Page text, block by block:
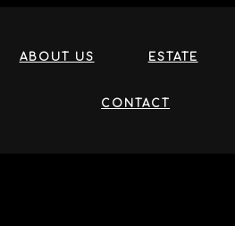
ABOUT US ESTATE
CONTACT